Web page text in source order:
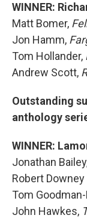
WINNER:
Matt Bomer,
Jon Hamm,
Tom Hollander,
Andrew Scott,
Outstanding
anthology
WINNER:
Jonathan
Robert Downey
Tom
John Hawkes,